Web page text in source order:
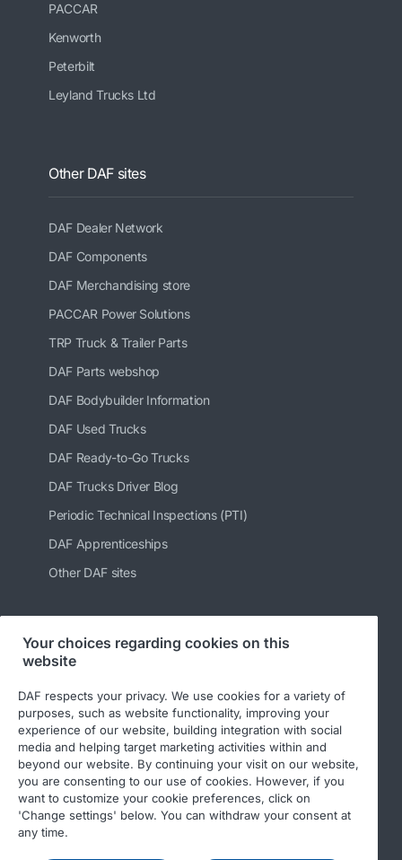
PACCAR
Kenworth
Peterbilt
Leyland Trucks Ltd
Other DAF sites
DAF Dealer Network
DAF Components
DAF Merchandising store
PACCAR Power Solutions
TRP Truck & Trailer Parts
DAF Parts webshop
DAF Bodybuilder Information
DAF Used Trucks
DAF Ready-to-Go Trucks
DAF Trucks Driver Blog
Periodic Technical Inspections (PTI)
DAF Apprenticeships
Other DAF sites
Follow us
© 2026 DAF
Privacy statement
General conditions
DAF and cookies
Your choices regarding cookies on this
website
DAF respects your privacy. We use cookies for a variety of
purposes, such as website functionality, improving your
experience of our website, building integration with social
media and helping target marketing activities within and
beyond our website. By continuing your visit on our website,
you are consenting to our use of cookies. However, if you
want to customize your cookie preferences, click on
'Change settings' below. You can withdraw your consent at
any time.